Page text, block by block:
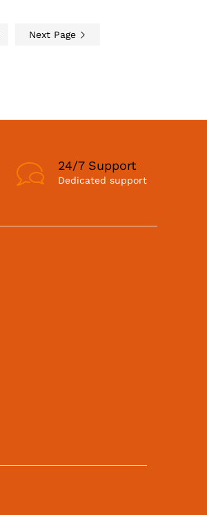
Next Page
24/7 Support
Dedicated support